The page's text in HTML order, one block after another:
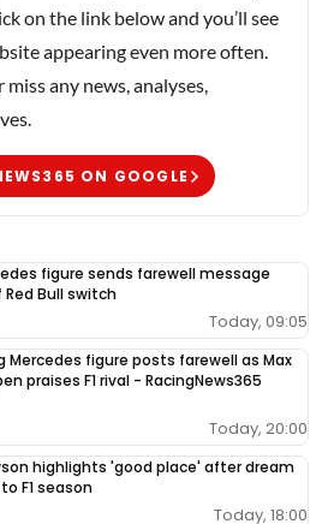
on the link below and you’ll see
appearing even more often.
miss any news, analyses,
ON GOOGLE
figure sends farewell message
Bull switch
Today, 09:05
Mercedes figure posts farewell as Max
praises F1 rival - RacingNews365
Today, 20:00
highlights 'good place' after dream
F1 season
Today, 18:00